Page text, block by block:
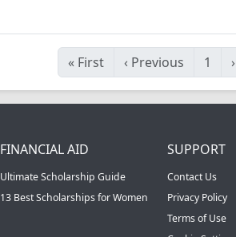
« First ‹ Previous 1 ›
FINANCIAL AID
Ultimate Scholarship Guide
13 Best Scholarships for Women
SUPPORT
Contact Us
Privacy Policy
Terms of Use